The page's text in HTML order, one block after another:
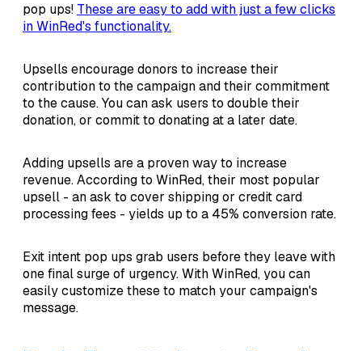
pop ups! These are easy to add with just a few clicks
in WinRed's functionality.
Upsells encourage donors to increase their
contribution to the campaign and their commitment
to the cause. You can ask users to double their
donation, or commit to donating at a later date.
Adding upsells are a proven way to increase
revenue. According to WinRed, their most popular
upsell - an ask to cover shipping or credit card
processing fees - yields up to a 45% conversion rate.
Exit intent pop ups grab users before they leave with
one final surge of urgency. With WinRed, you can
easily customize these to match your campaign's
message.